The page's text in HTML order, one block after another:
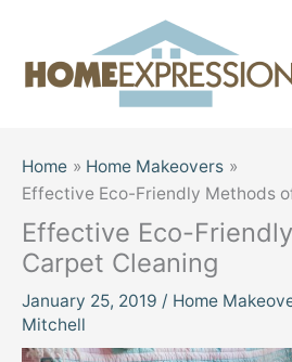
content
Home
Home Makeovers
Effective Eco-Friendly Methods
Effective Eco-
Carpet Cleaning
January 25, 2019 / Home
Mitchell